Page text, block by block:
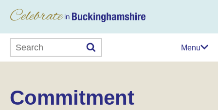
Search this website Menu
Commitment